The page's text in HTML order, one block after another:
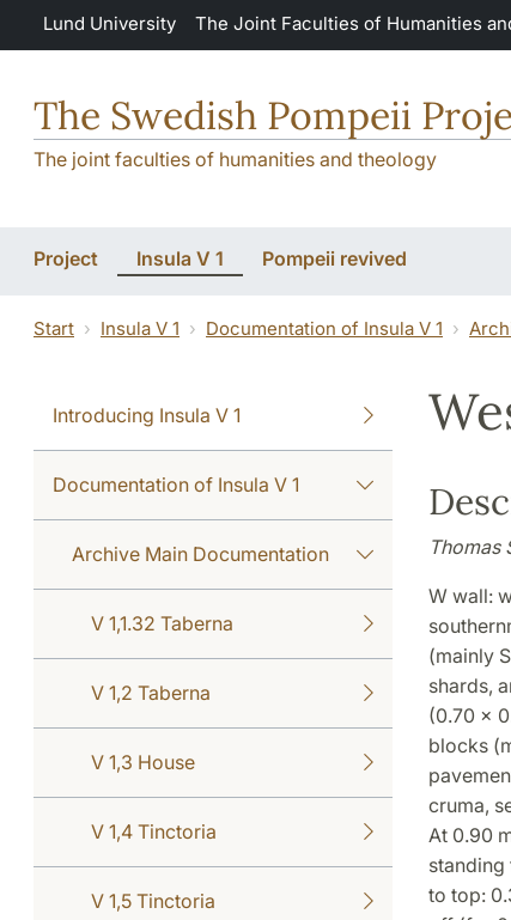
Skip to main content
Lund University The Joint Faculties of Humanities
The Swedish Pompeii
The joint faculties of humanities and theology
Project Insula V 1 Pompeii revived
Start Insula V 1 Documentation of Insula V 1
Introducing Insula V 1
Documentation of Insula V 1
Archive Main Documentation
V 1,1.32 Taberna
V 1,2 Taberna
V 1,3 House
V 1,4 Tinctoria
V 1,5 Tinctoria
Thomas
W wall:
(mainly
shards,
(0.70 x
blocks
cruma,
At 0.90
standing
to top: